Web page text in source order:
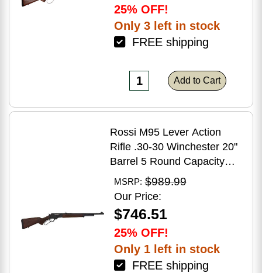
25% OFF!
Only 3 left in stock
FREE shipping
Add to Cart
Rossi M95 Lever Action
Rifle .30-30 Winchester 20"
Barrel 5 Round Capacity
Hardwood Stock Blued
Finish
MSRP: $989.99
Our Price:
$746.51
25% OFF!
Only 1 left in stock
FREE shipping